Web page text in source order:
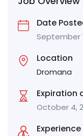
Date
September
Location
Dromana
Expiration
October 4,
Experience